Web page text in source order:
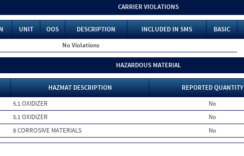
CARRIER VIOLATIONS
UNIT OOS DESCRIPTION INCLUDED IN SMS BASIC
No Violations
HAZARDOUS MATERIAL
HAZMAT DESCRIPTION REPORTED QUANTITY
5.1 OXIDIZER No
5.1 OXIDIZER No
8 CORROSIVE MATERIALS No